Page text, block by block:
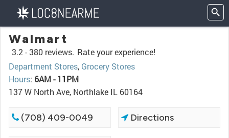
Walmart
3.2 -380 reviews. Rate your experience!
Department Stores, Grocery Stores
Hours: 6AM - 11PM
137 W North Ave, Northlake IL 60164
(708) 409-0049 Directions